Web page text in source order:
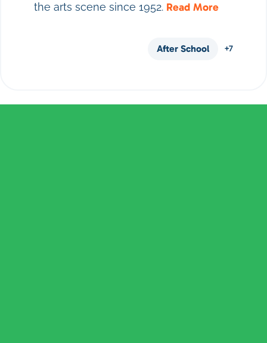
the arts scene since 1952. Read More
After School +7